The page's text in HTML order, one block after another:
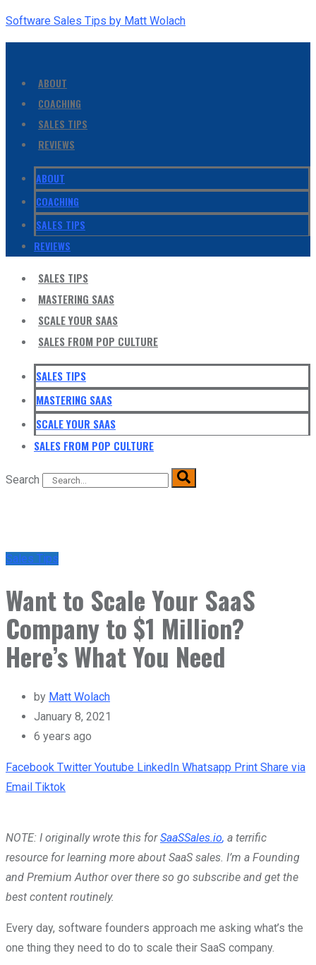
Software Sales Tips by Matt Wolach
ABOUT
COACHING
SALES TIPS
REVIEWS
ABOUT
COACHING
SALES TIPS
REVIEWS
SALES TIPS
MASTERING SAAS
SCALE YOUR SAAS
SALES FROM POP CULTURE
SALES TIPS
MASTERING SAAS
SCALE YOUR SAAS
SALES FROM POP CULTURE
Search
Sales Tips
Want to Scale Your SaaS
Company to $1 Million?
Here’s What You Need
by Matt Wolach
January 8, 2021
6 years ago
Facebook Twitter Youtube LinkedIn Whatsapp Print Share via
Email Tiktok
NOTE: I originally wrote this forSaaSSales.io, a terrific
resource for learning more about SaaS sales. I’m a Founding
and Premium Author over there so go subscribe and get the
best content routinely.
Every day, software founders approach me asking what’s the
one thing they need to do to scale their SaaS company.